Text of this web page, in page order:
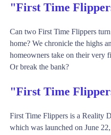
"First Time
Can two First Time Flippers
home? We chronicle the highs
homeowners take on their very
Or break the bank?
"First Time
First Time Flippers is a
which was launched on June